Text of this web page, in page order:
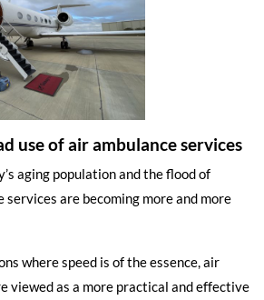
use of air ambulance services
aging population and the flood of
are becoming more and more
where speed is of the essence, air
viewed as a more practical and effective